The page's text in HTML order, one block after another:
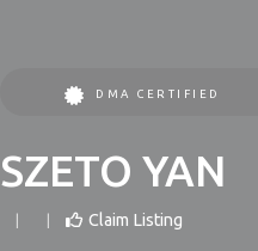
DMA CERTIFIED
SZETO YAN
Claim Listing